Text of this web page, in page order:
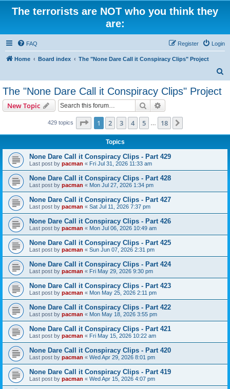
The terrorists are NOT who you think they
are:
FAQ Login
Register
Home Board index
The "None Dare Call it Conspiracy Clips" Project
The "None Dare Call it Conspiracy Clips" Project
New Topic Search
429 topics Page 1of 18
1 2 3 4 5 18
Topics
None Dare Call it Conspiracy Clips - Part 429
Last post by pacman « Fri Jul 31, 2026 11:33 am
None Dare Call it Conspiracy Clips - Part 428
Last post by pacman « Mon Jul 27, 2026 1:34 pm
None Dare Call it Conspiracy Clips - Part 427
Last post by pacman « Sat Jul 11, 2026 7:37 pm
None Dare Call it Conspiracy Clips - Part 426
Last post by pacman « Mon Jul 06, 2026 10:49 am
None Dare Call it Conspiracy Clips - Part 425
Last post by pacman « Sun Jun 07, 2026 2:31 pm
None Dare Call it Conspiracy Clips - Part 424
Last post by pacman « Fri May 29, 2026 9:30 pm
None Dare Call it Conspiracy Clips - Part 423
Last post by pacman « Mon May 25, 2026 2:11 pm
None Dare Call it Conspiracy Clips - Part 422
Last post by pacman « Mon May 18, 2026 3:55 pm
None Dare Call it Conspiracy Clips - Part 421
Last post by pacman « Fri May 15, 2026 10:22 am
None Dare Call it Conspiracy Clips - Part 420
Last post by pacman « Wed Apr 29, 2026 8:01 pm
None Dare Call it Conspiracy Clips - Part 419
Last post by pacman « Wed Apr 15, 2026 4:07 pm